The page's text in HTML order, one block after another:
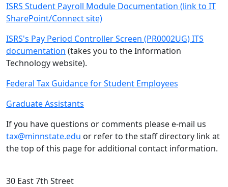
ISRS Student Payroll Module Documentation (link to IT
SharePoint/Connect site)
ISRS's Pay Period Controller Screen (PR0002UG) ITS
documentation (takes you to the Information
Technology website).
Federal Tax Guidance for Student Employees
Graduate Assistants
If you have questions or comments please e-mail us
tax@minnstate.edu or refer to the staff directory link at
the top of this page for additional contact information.
30 East 7th Street